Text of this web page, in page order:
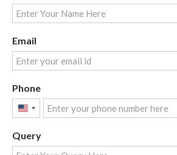
Email
Phone
United
+1
Query